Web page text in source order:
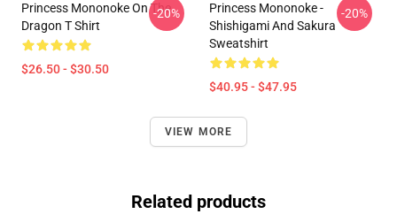
Princess Mononoke On The
Dragon T Shirt
$26.50 - $30.50
-20%
Princess Mononoke -
Shishigami And Sakura
Sweatshirt
$40.95 - $47.95
-20%
VIEW MORE
Related products